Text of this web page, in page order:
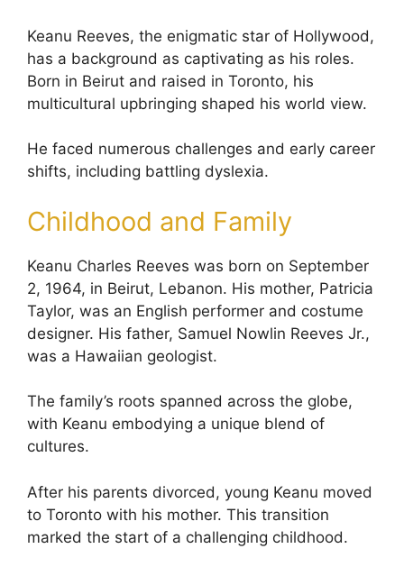
Keanu Reeves, the enigmatic star of Hollywood,
has a background as captivating as his roles.
Born in Beirut and raised in Toronto, his
multicultural upbringing shaped his world view.
He faced numerous challenges and early career
shifts, including battling dyslexia.
Childhood and Family
Keanu Charles Reeves was born on September
2, 1964, in Beirut, Lebanon. His mother, Patricia
Taylor, was an English performer and costume
designer. His father, Samuel Nowlin Reeves Jr.,
was a Hawaiian geologist.
The family’s roots spanned across the globe,
with Keanu embodying a unique blend of
cultures.
After his parents divorced, young Keanu moved
to Toronto with his mother. This transition
marked the start of a challenging childhood.